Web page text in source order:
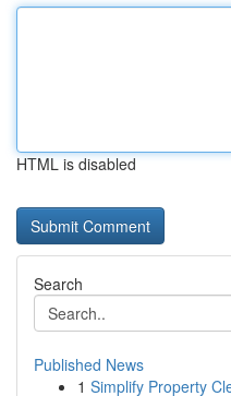
HTML is disabled
Search
Published News
1 Simplify Property